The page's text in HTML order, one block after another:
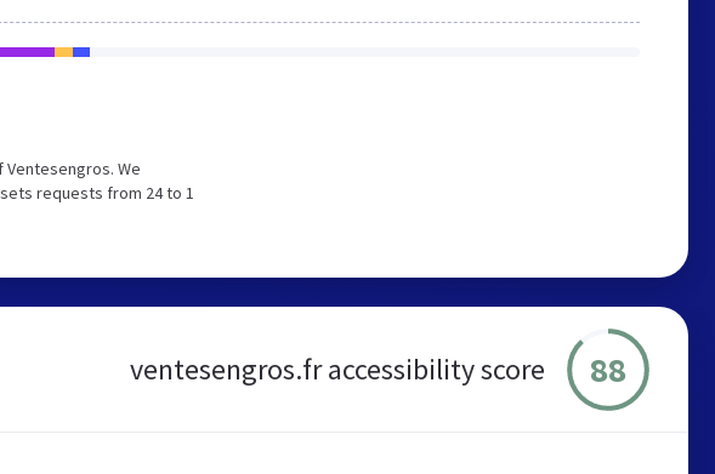
We
requests from 24 to 1
ventesengros.fr accessibility score 88